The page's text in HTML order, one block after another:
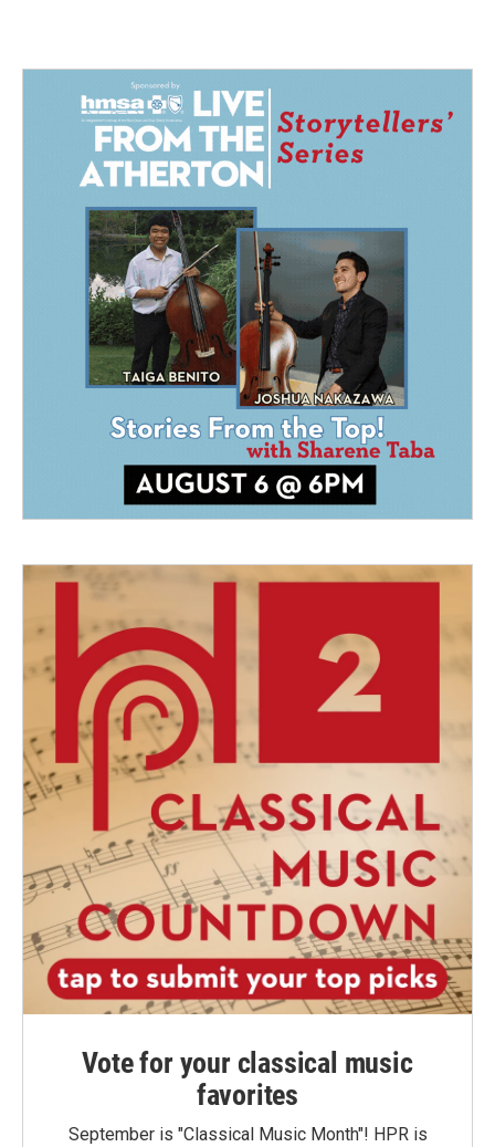
Vote for your classical music
favorites
September is "Classical Music Month"! HPR is